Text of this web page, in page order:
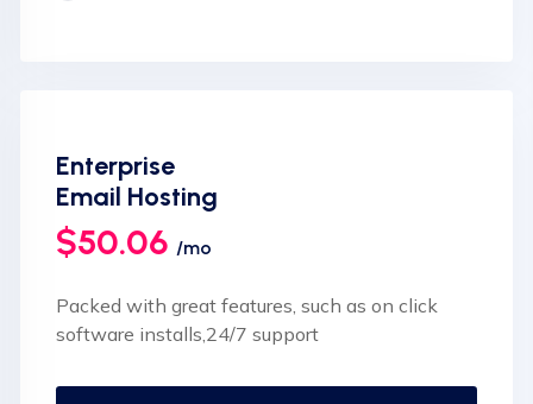
Automatic SSL installation
Enterprise
Email Hosting
$50.06 /mo
Packed with great features, such as on click
software installs,24/7 support